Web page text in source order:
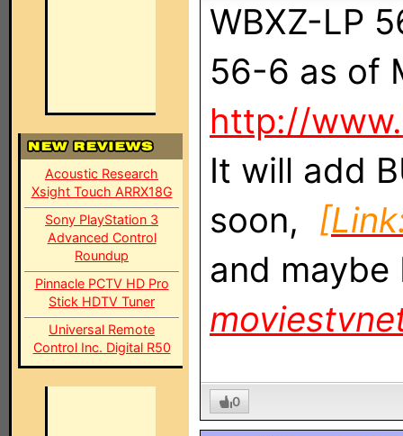
Acoustic Research
Xsight Touch ARRX18G
Sony PlayStation 3
Advanced Control
Roundup
Pinnacle PCTV HD Pro
Stick HDTV Tuner
Universal Remote
Control Inc. Digital R50
WBXZ-LP
56-6 as of
http://
It will add
soon,
and
0